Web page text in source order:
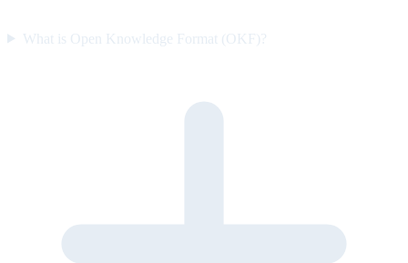
What is Open Knowledge Format (OKF)?